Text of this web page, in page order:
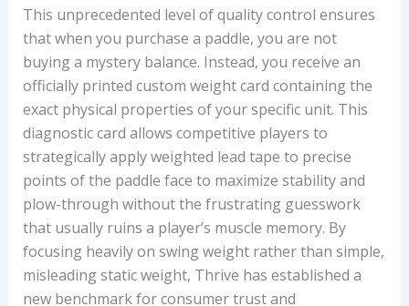
This unprecedented level of quality control ensures
that when you purchase a paddle, you are not
buying a mystery balance. Instead, you receive an
officially printed custom weight card containing the
exact physical properties of your specific unit. This
diagnostic card allows competitive players to
strategically apply weighted lead tape to precise
points of the paddle face to maximize stability and
plow-through without the frustrating guesswork
that usually ruins a player’s muscle memory. By
focusing heavily on swing weight rather than simple,
misleading static weight, Thrive has established a
new benchmark for consumer trust and